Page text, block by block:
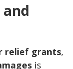
relief grants,
is